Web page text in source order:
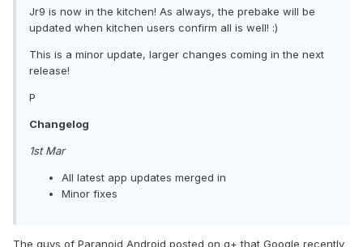
Jr9 is now in the kitchen! As always, the prebake will be
updated when kitchen users confirm all is well! :)
This is a minor update, larger changes coming in the next
release!
P
Changelog
1st Mar
All latest app updates merged in
Minor fixes
The guys of Paranoid Android posted on g+ that Google recently